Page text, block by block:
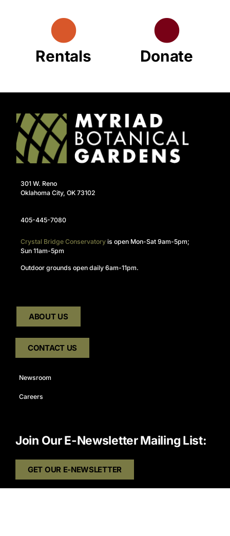
Rentals Donate
301 W. Reno
Oklahoma City, OK 73102
405-445-7080
Crystal Bridge Conservatory is open Mon-Sat 9am-5pm;
Sun 11am-5pm
Outdoor grounds open daily 6am-11pm.
ABOUT US
CONTACT US
Newsroom
Careers
Join Our E-Newsletter Mailing List:
GET OUR E-NEWSLETTER